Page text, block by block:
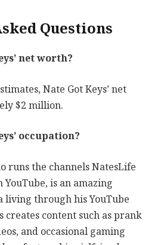
Questions
net worth?
Nate Got Keys’ net
$2 million.
occupation?
runs the channels NatesLife
YouTube, is an amazing
living through his YouTube
creates content such as prank
and occasional gaming